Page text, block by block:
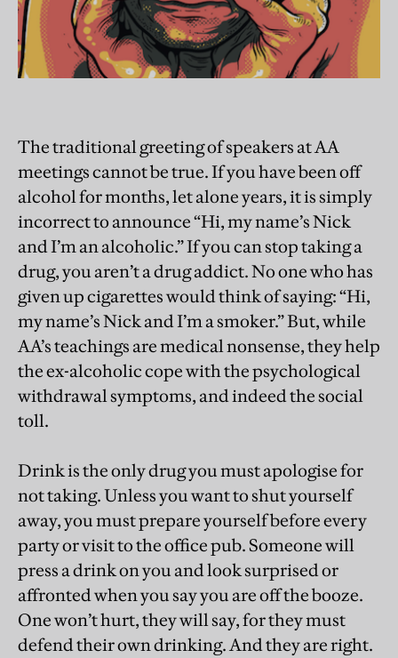
The traditional greeting of speakers at AA
meetings cannot be true. If you have been off
alcohol for months, let alone years, it is simply
incorrect to announce “Hi, my name’s Nick
and I’m an alcoholic.” If you can stop taking a
drug, you aren’t a drug addict. No one who has
given up cigarettes would think of saying: “Hi,
my name’s Nick and I’m a smoker.” But, while
AA’s teachings are medical nonsense, they help
the ex-alcoholic cope with the psychological
withdrawal symptoms, and indeed the social
toll.
Drink is the only drug you must apologise for
not taking. Unless you want to shut yourself
away, you must prepare yourself before every
party or visit to the office pub. Someone will
press a drink on you and look surprised or
affronted when you say you are off the booze.
One won’t hurt, they will say, for they must
defend their own drinking. And they are right.